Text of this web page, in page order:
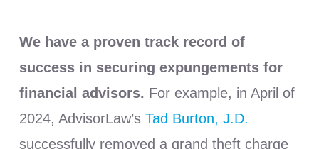
We have a proven track record of
success in securing expungements for
financial advisors. For example, in April of
2024, AdvisorLaw’s Tad Burton, J.D.
successfully removed a grand theft charge